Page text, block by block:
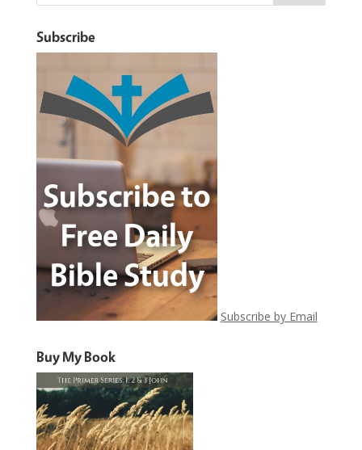
Subscribe
Subscribe by Email
Buy My Book